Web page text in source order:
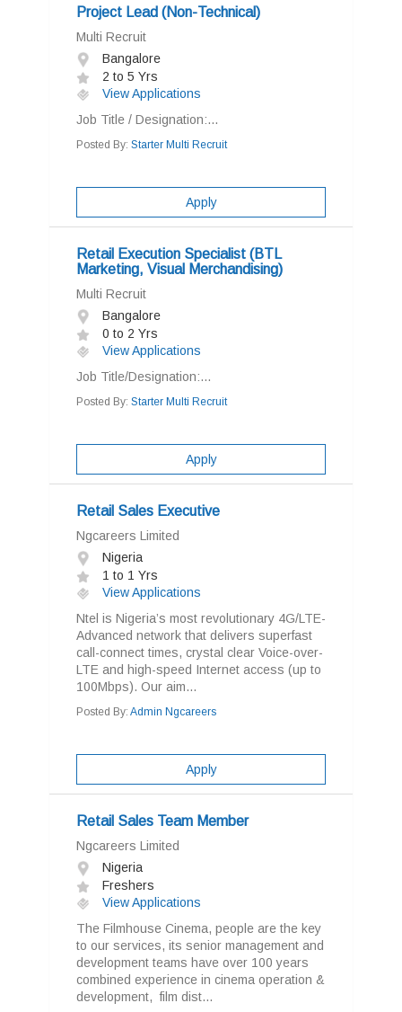
Project Lead (Non-Technical)
Multi Recruit
Bangalore
2 to 5 Yrs
View Applications
Job Title / Designation:...
Posted By: Starter Multi Recruit
Apply
Retail Execution Specialist (BTL
Marketing, Visual Merchandising)
Multi Recruit
Bangalore
0 to 2 Yrs
View Applications
Job Title/Designation:...
Posted By: Starter Multi Recruit
Apply
Retail Sales Executive
Ngcareers Limited
Nigeria
1 to 1 Yrs
View Applications
Ntel is Nigeria’s most revolutionary 4G/LTE-
Advanced network that delivers superfast
call-connect times, crystal clear Voice-over-
LTE and high-speed Internet access (up to
100Mbps). Our aim...
Posted By: Admin Ngcareers
Apply
Retail Sales Team Member
Ngcareers Limited
Nigeria
Freshers
View Applications
The Filmhouse Cinema, people are the key
to our services, its senior management and
development teams have over 100 years
combined experience in cinema operation &
development, film dist...